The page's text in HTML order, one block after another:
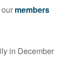
members
in December